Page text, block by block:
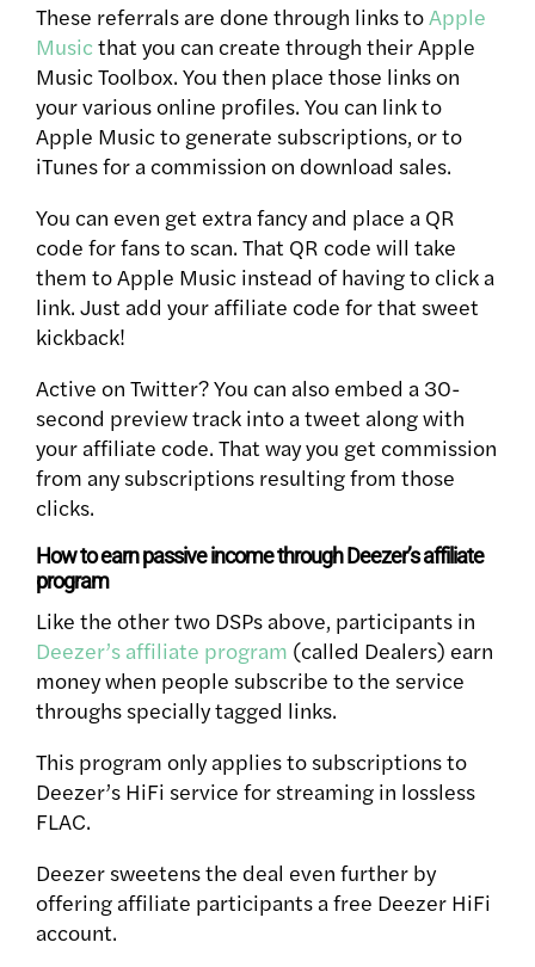
These referrals are done through links toApple
Music that you can create through their Apple
Music Toolbox. You then place those links on
your various online profiles. You can link to
Apple Music to generate subscriptions, or to
iTunes for a commission on download sales.
You can even get extra fancy and place a QR
code for fans to scan. That QR code will take
them to Apple Music instead of having to click a
link. Just add your affiliate code for that sweet
kickback!
Active on Twitter? You can also embed a 30-
second preview track into a tweet along with
your affiliate code. That way you get commission
from any subscriptions resulting from those
clicks.
How to earn passive income through Deezer’s affiliate
program
Like the other two DSPs above, participants in
Deezer’s affiliate program (called Dealers) earn
money when people subscribe to the service
throughs specially tagged links.
This program only applies to subscriptions to
Deezer’s HiFi service for streaming in lossless
FLAC.
Deezer sweetens the deal even further by
offering affiliate participants a free Deezer HiFi
account.